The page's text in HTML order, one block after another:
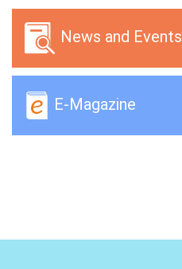
News and Events
E-Magazine